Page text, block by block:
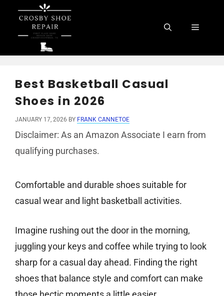
content
Menu
Best Basketball Casual
Shoes in 2026
JANUARY 17, 2026 BY FRANK CANNETOE
Disclaimer: As an Amazon Associate I earn from
qualifying purchases.
Comfortable and durable shoes suitable for
casual wear and light basketball activities.
Imagine rushing out the door in the morning,
juggling your keys and coffee while trying to look
sharp for a casual day ahead. Finding the right
shoes that balance style and comfort can make